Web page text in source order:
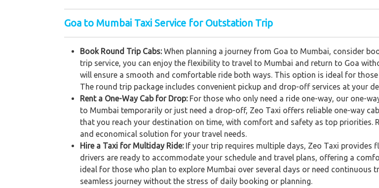
Goa to Mumbai Taxi Service for Outstation Trip
Book Round Trip Cabs:When planning a journey from Goa to Mumbai, consider
trip service, you can enjoy the flexibility to travel to Mumbai and return to Goa
will ensure a smooth and comfortable ride both ways. This option is ideal for
The round trip package includes convenient pickup and drop-off services at your
Rent a One-Way Cab for Drop: For those who only need a ride one-way, our one-
to Mumbai temporarily or just need a drop-off, Zeo Taxi offers reliable one-way
that you reach your destination on time, with comfort and safety as top priorities.
and economical solution for your travel needs.
Hire a Taxi for Multiday Ride: If your trip requires multiple days, Zeo Taxi provides
drivers are ready to accommodate your schedule and travel plans, offering a
ideal for those who plan to explore Mumbai over several days or need continuous
seamless journey without the stress of daily booking or planning.